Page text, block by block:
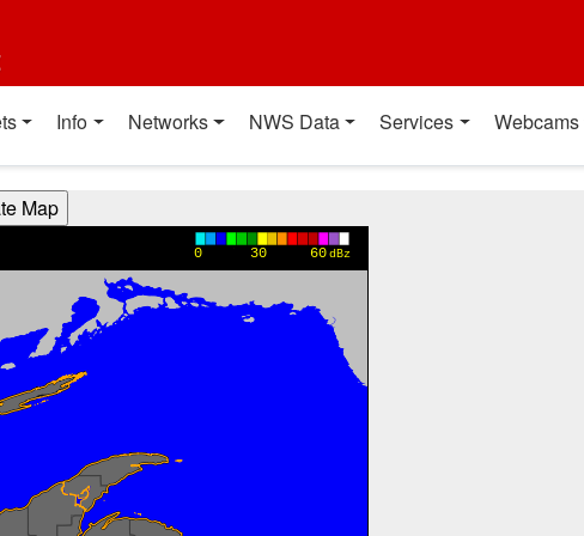
Info Networks NWS Data Services Webcams